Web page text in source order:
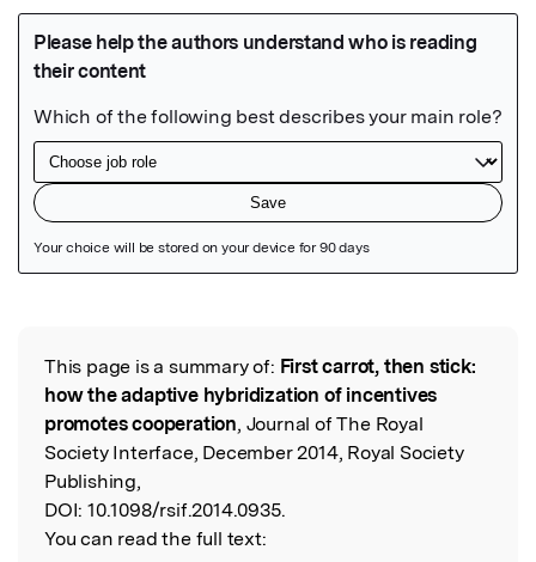
Read the Original
This page is a summary of: First carrot, then stick:
how the adaptive hybridization of incentives
promotes cooperation, Journal of The Royal
Society Interface, December 2014, Royal Society
Publishing,
DOI: 10.1098/rsif.2014.0935.
You can read the full text: